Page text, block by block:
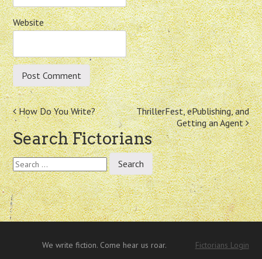
Website
Post
navigation
How Do You Write?
ThrillerFest, ePublishing, and
Getting an Agent
Search Fictorians
Search
for:
We write fiction. Come hear us roar. Fictorians Login